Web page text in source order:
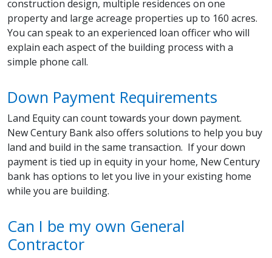
construction design, multiple residences on one
property and large acreage properties up to 160 acres.
You can speak to an experienced loan officer who will
explain each aspect of the building process with a
simple phone call.
Down Payment Requirements
Land Equity can count towards your down payment.
New Century Bank also offers solutions to help you buy
land and build in the same transaction. If your down
payment is tied up in equity in your home, New Century
bank has options to let you live in your existing home
while you are building.
Can I be my own General
Contractor